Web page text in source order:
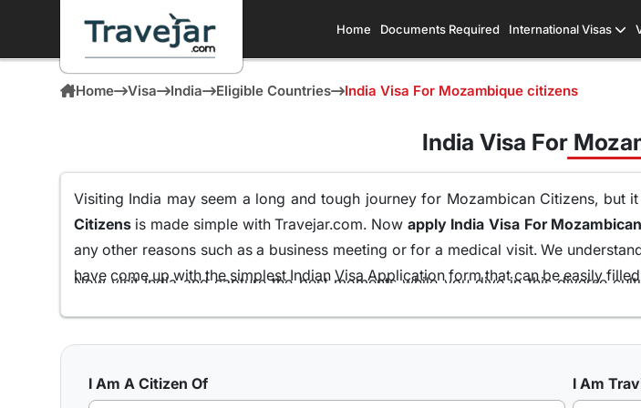
Home Documents Required International Visas
Home Visa India Eligible Countries India Visa For Mozambique citizens
India Visa For
Visiting India may seem a long and tough journey for Mozambican Citizens, but
Citizensis made simple with Travejar.com. Now apply India Visa For
any other reasons such as a business meeting or for a medical visit. We
have come up with the simplest Indian Visa Application form that can be easily
Now visit India and capture the best moments while you dive in this diverse
We at Travejar.com have already processed millions of visas all because of
what India has to present to its visitors.
I Am A Citizen Of I Am